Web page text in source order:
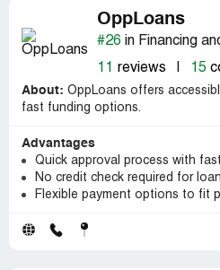
OppLoans
#26 in Financing
11 reviews 15
About: OppLoans offers
fast funding options.
Advantages
Quick approval process with
No credit check required for
Flexible payment options to fit